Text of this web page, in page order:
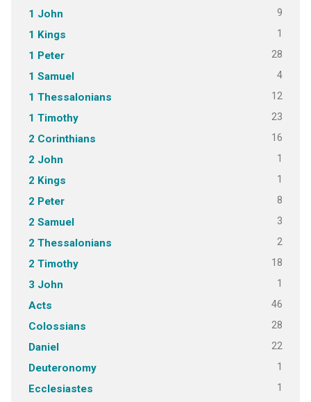
1 John 9
1 Kings 1
1 Peter 28
1 Samuel 4
1 Thessalonians 12
1 Timothy 23
2 Corinthians 16
2 John 1
2 Kings 1
2 Peter 8
2 Samuel 3
2 Thessalonians 2
2 Timothy 18
3 John 1
Acts 46
Colossians 28
Daniel 22
Deuteronomy 1
Ecclesiastes 1